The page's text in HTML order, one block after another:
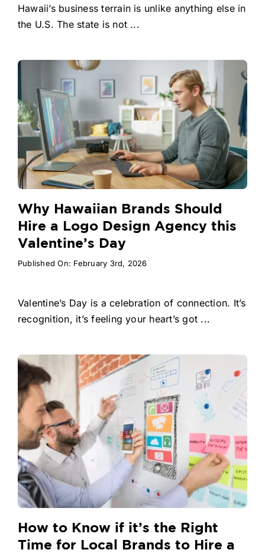
Hawaii’s business terrain is unlike anything else in
the U.S. The state is not ...
Why Hawaiian Brands Should
Hire a Logo Design Agency this
Valentine’s Day
Published On: February 3rd, 2026
Valentine’s Day is a celebration of connection. It’s
recognition, it’s feeling your heart’s got ...
How to Know if it’s the Right
Time for Local Brands to Hire a